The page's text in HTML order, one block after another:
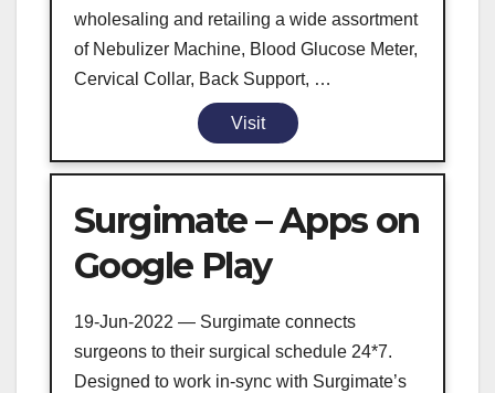
wholesaling and retailing a wide assortment
of Nebulizer Machine, Blood Glucose Meter,
Cervical Collar, Back Support, …
Visit
Surgimate – Apps on
Google Play
19-Jun-2022 — Surgimate connects
surgeons to their surgical schedule 24*7.
Designed to work in-sync with Surgimate’s